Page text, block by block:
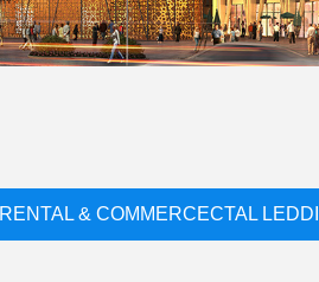
RENTAL & COMMERCECTAL